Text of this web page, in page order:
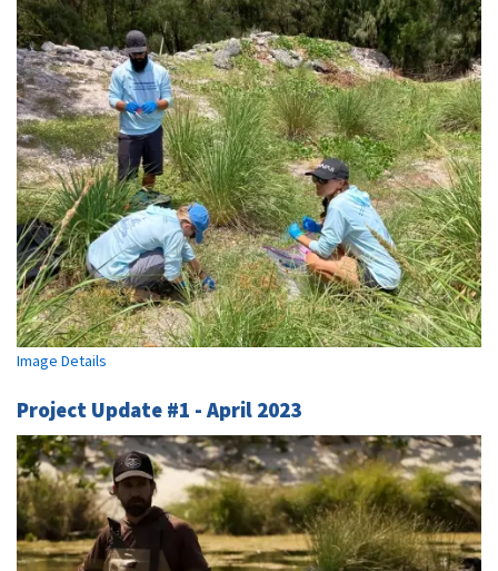
Image Details
Project Update #1 - April 2023